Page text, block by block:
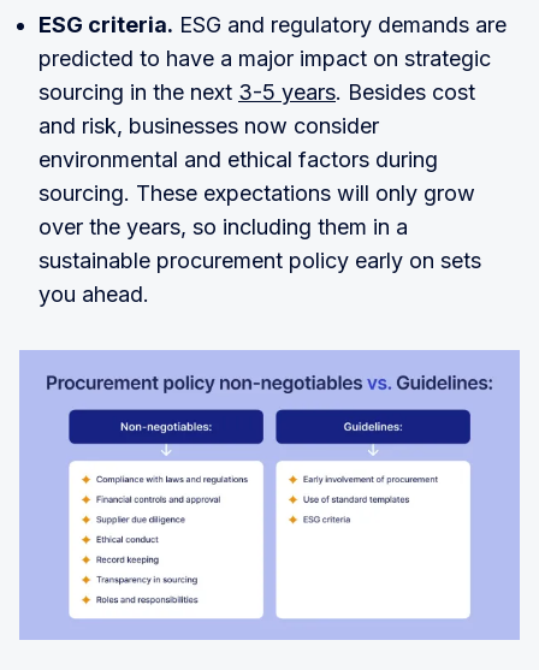
ESG criteria. ESG and regulatory demands are
predicted to have a major impact on strategic
sourcing in the next 3-5 years. Besides cost
and risk, businesses now consider
environmental and ethical factors during
sourcing. These expectations will only grow
over the years, so including them in a
sustainable procurement policy early on sets
you ahead.